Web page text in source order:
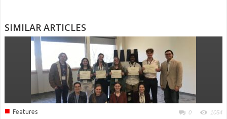
SIMILAR ARTICLES
■ Features 0 1054